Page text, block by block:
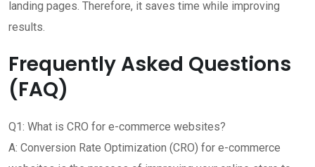
landing pages. Therefore, it saves time while improving
results.
Frequently Asked Questions
(FAQ)
Q1: What is CRO for e-commerce websites?
A: Conversion Rate Optimization (CRO) for e-commerce